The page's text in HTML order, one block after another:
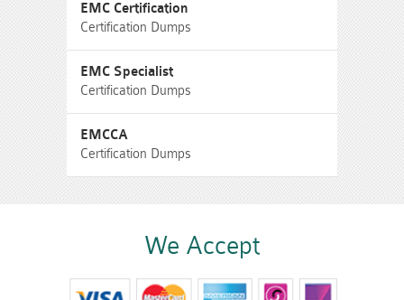
EMC Certification
Certification Dumps
EMC Specialist
Certification Dumps
EMCCA
Certification Dumps
We Accept